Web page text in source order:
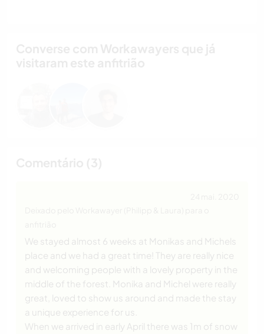
We stayed almost 6 weeks at Monikas and Michels
place and we had a great time! They are really nice
and welcoming people with a lovely property in the
middle of the forest. Monika and Michel were really
great, loved to show us around and made the stay
a unique experience for us.
When we arrived in early April there was 1m of snow